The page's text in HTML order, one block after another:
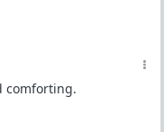
comforting.